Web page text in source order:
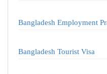
Bangladesh Employment
Bangladesh Tourist Visa